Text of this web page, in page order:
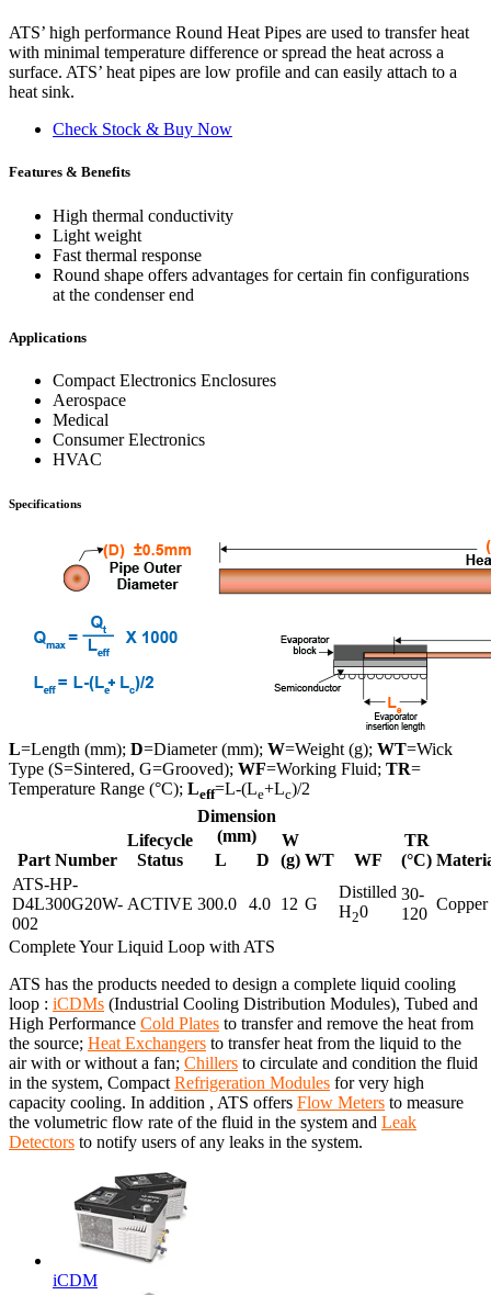
ATS’ high performance Round Heat Pipes are used to transfer heat
with minimal temperature difference or spread the heat across a
surface. ATS’ heat pipes are low profile and can easily attach to a
heat sink.
Check Stock & Buy Now
Features & Benefits
High thermal conductivity
Light weight
Fast thermal response
Round shape offers advantages for certain fin configurations
at the condenser end
Applications
Compact Electronics Enclosures
Aerospace
Medical
Consumer Electronics
HVAC
Specifications
L=Length (mm); D=Diameter (mm); W=Weight (g); WT=Wick
Type (S=Sintered, G=Grooved); WF=Working Fluid; TR=
Temperature Range (°C); Leff=L-(Le+Lc)/2
Part Number
Lifecycle
Status
Dimension
(mm)
W
(g) WT WF
TR
(°C)
L
D
ATS-HP-
D4L300G20W-
002
ACTIVE 300.0 4.0 12 G
Distilled
H20
30-
120
Copper
Complete Your Liquid Loop with ATS
ATS has the products needed to design a complete liquid cooling
loop : iCDMs (Industrial Cooling Distribution Modules), Tubed and
High Performance Cold Plates to transfer and remove the heat from
the source; Heat Exchangers to transfer heat from the liquid to the
air with or without a fan; Chillers to circulate and condition the fluid
in the system, Compact Refrigeration Modules for very high
capacity cooling. In addition , ATS offers Flow Meters to measure
the volumetric flow rate of the fluid in the system and Leak
Detectors to notify users of any leaks in the system.
iCDM